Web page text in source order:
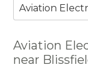
Aviation
Aviation
near